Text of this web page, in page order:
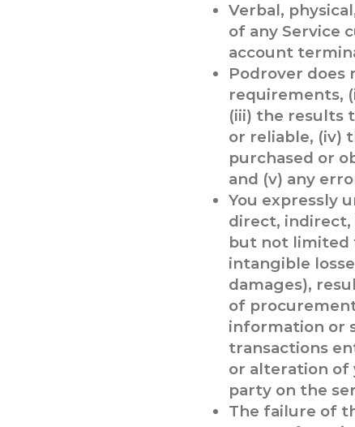
Verbal,
of any Service
account
Podrover
requirements,
(iii) the results
or reliable, (iv)
purchased or
and (v) any
You expressly
direct, indirect,
but not limited
intangible
damages),
of
information or
transactions
or alteration of
party on the
The failure of